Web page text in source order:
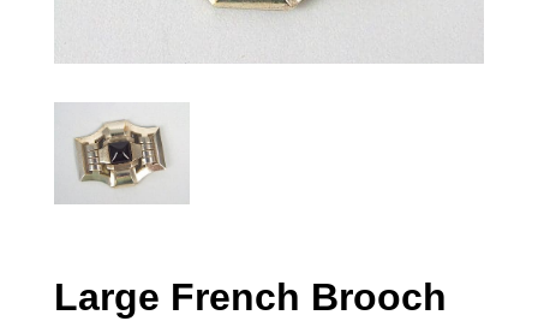
Large French Brooch